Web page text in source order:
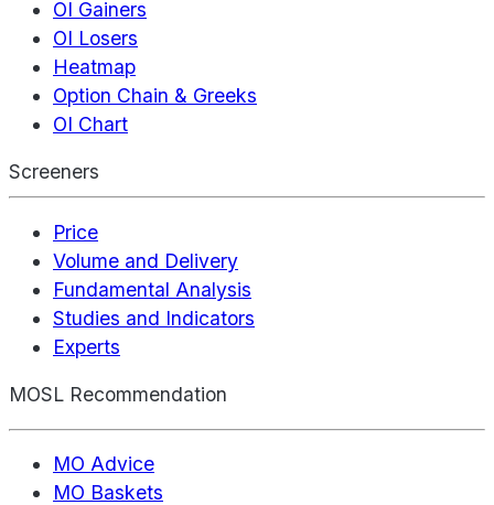
OI Gainers
OI Losers
Heatmap
Option Chain & Greeks
OI Chart
Screeners
Price
Volume and Delivery
Fundamental Analysis
Studies and Indicators
Experts
MOSL Recommendation
MO Advice
MO Baskets